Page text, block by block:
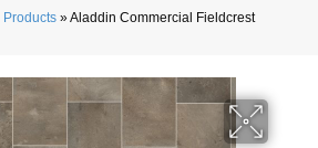
Products »Aladdin Commercial Fieldcrest